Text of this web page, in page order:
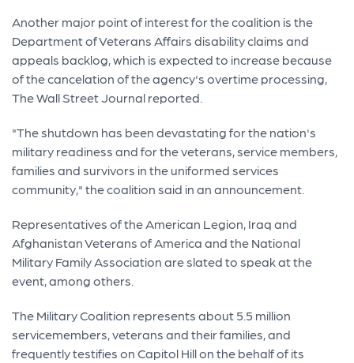
Another major point of interest for the coalition is the
Department of Veterans Affairs disability claims and
appeals backlog, which is expected to increase because
of the cancelation of the agency's overtime processing,
The Wall Street Journal reported.
"The shutdown has been devastating for the nation's
military readiness and for the veterans, service members,
families and survivors in the uniformed services
community," the coalition said in an announcement.
Representatives of the American Legion, Iraq and
Afghanistan Veterans of America and the National
Military Family Association are slated to speak at the
event, among others.
The Military Coalition represents about 5.5 million
servicemembers, veterans and their families, and
frequently testifies on Capitol Hill on the behalf of its